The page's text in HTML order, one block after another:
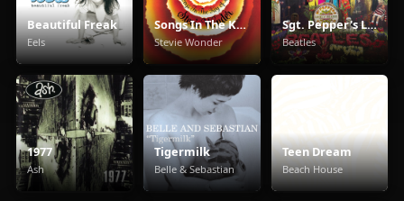
Beautiful Freak
Eels
Songs In The Key Of Life
Stevie Wonder
Sgt. Pepper's Lonely Hearts Club Band
Beatles
1977
Ash
Tigermilk
Belle & Sebastian
Teen Dream
Beach House